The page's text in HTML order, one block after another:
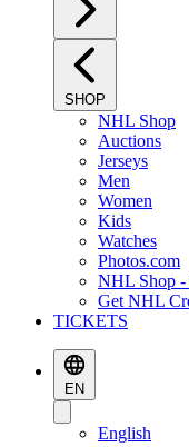
SHOP
NHL Shop
Auctions
Jerseys
Men
Women
Kids
Watches
Photos.com
NHL Shop
Get NHL
TICKETS
EN
English